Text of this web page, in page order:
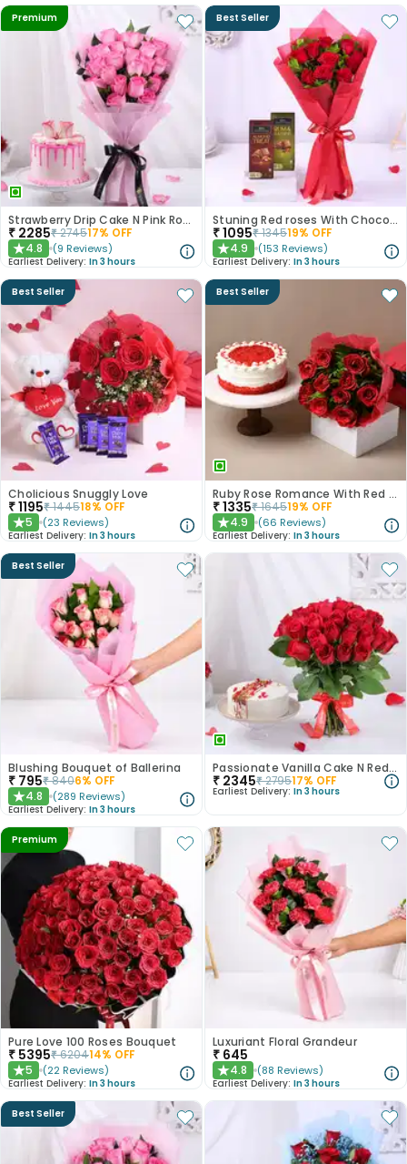
Premium
Strawberry Drip Cake N Pink Roses Bouquet
₹ 2285₹274517% OFF
★4.8 (9 Reviews)
Earliest Delivery: In 3 hours
Best Seller
Stuning Red roses With Chocolates
₹1095₹134519% OFF
★4.9 (153 Reviews)
Earliest Delivery: In 3 hours
Best Seller
Cholicious Snuggly Love
₹1195₹144518% OFF
★5 (23 Reviews)
Earliest Delivery: In 3 hours
Best Seller
Ruby Rose Romance With Red Velvet Cake
₹1335₹164519% OFF
★4.9 (66 Reviews)
Earliest Delivery: In 3 hours
Best Seller
Blushing Bouquet of Ballerina
₹ 795₹8406% OFF
★4.8 (289 Reviews)
Earliest Delivery: In 3 hours
Passionate Vanilla Cake N Red Roses Combo
₹ 2345₹279517% OFF
Earliest Delivery: In 3 hours
Premium
Pure Love 100 Roses Bouquet
₹ 5395₹620414% OFF
★5 (22 Reviews)
Earliest Delivery: In 3 hours
Luxuriant Floral Grandeur
₹ 645
★4.8 (88 Reviews)
Earliest Delivery: In 3 hours
Best Seller